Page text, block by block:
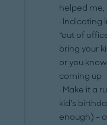
helped me,
· Indicating
“out of
bring your
or you
coming up
· Make it a
kid’s
enough) –